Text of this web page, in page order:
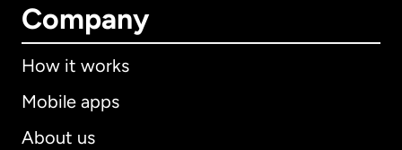
Company
How it works
Mobile apps
About us